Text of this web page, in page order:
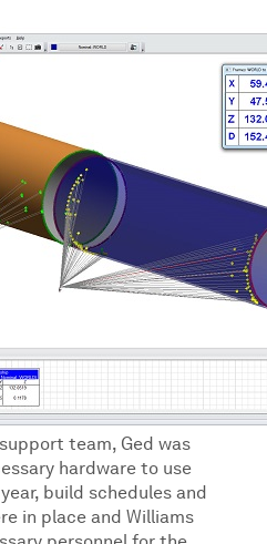
team, Ged was
hardware to use
build schedules and
in place and Williams